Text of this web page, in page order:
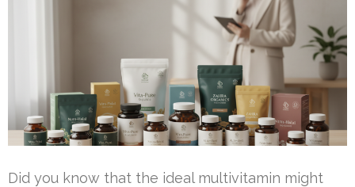
Did you know that the ideal multivitamin might